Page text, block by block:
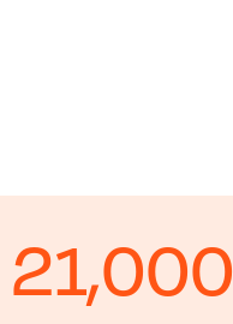
21,000